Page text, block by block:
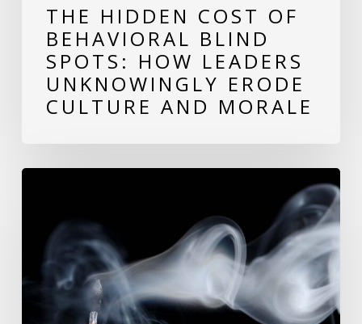
Erode
Culture
Morale
THE HIDDEN COST OF
BEHAVIORAL BLIND
SPOTS: HOW LEADERS
UNKNOWINGLY ERODE
CULTURE AND MORALE
Building
Resilience
in